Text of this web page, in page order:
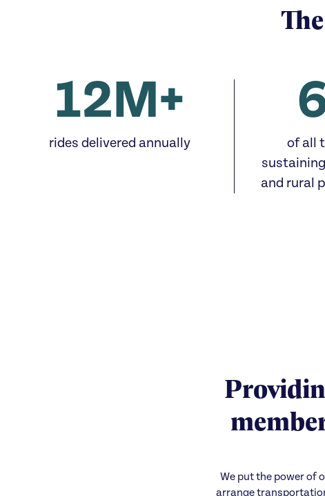
12M+
rides delivered annually
of all
and rural
We put the power of
arrange